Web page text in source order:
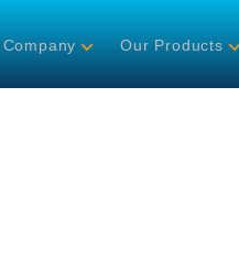
Company Our Products